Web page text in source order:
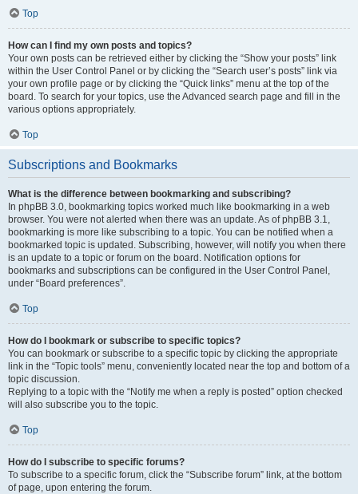
Top
How can I find my own posts and topics?
Your own posts can be retrieved either by clicking the “Show your posts” link
within the User Control Panel or by clicking the “Search user’s posts” link via
your own profile page or by clicking the “Quick links” menu at the top of the
board. To search for your topics, use the Advanced search page and fill in the
various options appropriately.
Top
Subscriptions and Bookmarks
What is the difference between bookmarking and subscribing?
In phpBB 3.0, bookmarking topics worked much like bookmarking in a web
browser. You were not alerted when there was an update. As of phpBB 3.1,
bookmarking is more like subscribing to a topic. You can be notified when a
bookmarked topic is updated. Subscribing, however, will notify you when there
is an update to a topic or forum on the board. Notification options for
bookmarks and subscriptions can be configured in the User Control Panel,
under “Board preferences”.
Top
How do I bookmark or subscribe to specific topics?
You can bookmark or subscribe to a specific topic by clicking the appropriate
link in the “Topic tools” menu, conveniently located near the top and bottom of a
topic discussion.
Replying to a topic with the “Notify me when a reply is posted” option checked
will also subscribe you to the topic.
Top
How do I subscribe to specific forums?
To subscribe to a specific forum, click the “Subscribe forum” link, at the bottom
of page, upon entering the forum.